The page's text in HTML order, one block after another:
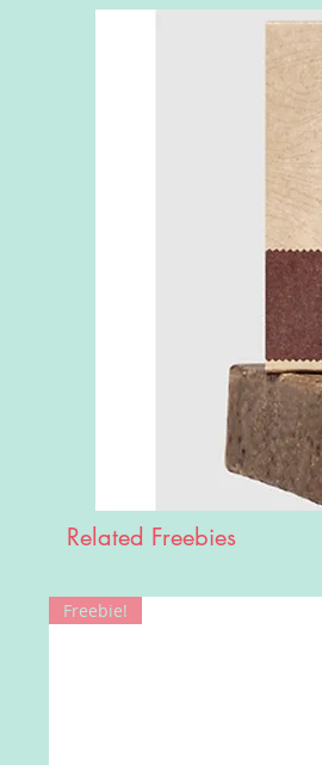
Related Freebies
Freebie!